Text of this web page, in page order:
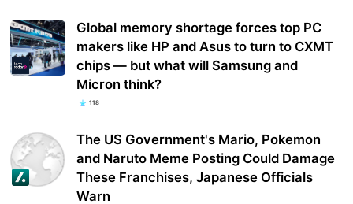
Global memory shortage forces top PC
makers like HP and Asus to turn to CXMT
chips — but what will Samsung and
Micron think?
118
The US Government's Mario, Pokemon
and Naruto Meme Posting Could Damage
These Franchises, Japanese Officials
Warn